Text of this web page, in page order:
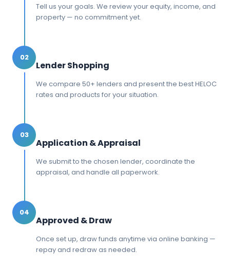
Tell us your goals. We review your equity, income, and
property — no commitment yet.
02
Lender Shopping
We compare 50+ lenders and present the best HELOC
rates and products for your situation.
03
Application & Appraisal
We submit to the chosen lender, coordinate the
appraisal, and handle all paperwork.
04
Approved & Draw
Once set up, draw funds anytime via online banking —
repay and redraw as needed.